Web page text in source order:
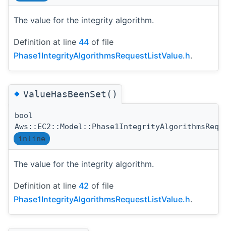
The value for the integrity algorithm.
Definition at line 44 of file
Phase1IntegrityAlgorithmsRequestListValue.h.
◆ValueHasBeenSet()
bool
inline
The value for the integrity algorithm.
Definition at line 42 of file
Phase1IntegrityAlgorithmsRequestListValue.h.